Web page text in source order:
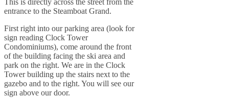
This is directly across the street from the
entrance to the Steamboat Grand.
First right into our parking area (look for
sign reading Clock Tower
Condominiums), come around the front
of the building facing the ski area and
park on the right. We are in the Clock
Tower building up the stairs next to the
gazebo and to the right. You will see our
sign above our door.